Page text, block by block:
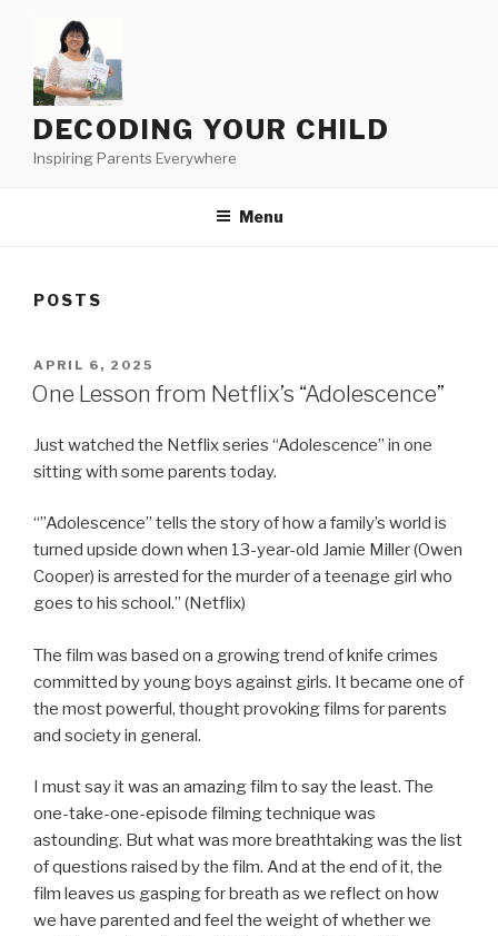
content
DECODING YOUR CHILD
Inspiring Parents Everywhere
Menu
POSTS
POSTED
ON
APRIL 6, 2025
One Lesson from Netflix’s “Adolescence”
Just watched the Netflix series “Adolescence” in one
sitting with some parents today.
“”Adolescence” tells the story of how a family’s world is
turned upside down when 13-year-old Jamie Miller (Owen
Cooper) is arrested for the murder of a teenage girl who
goes to his school.” (Netflix)
The film was based on a growing trend of knife crimes
committed by young boys against girls. It became one of
the most powerful, thought provoking films for parents
and society in general.
I must say it was an amazing film to say the least. The
one-take-one-episode filming technique was
astounding. But what was more breathtaking was the list
of questions raised by the film. And at the end of it, the
film leaves us gasping for breath as we reflect on how
we have parented and feel the weight of whether we